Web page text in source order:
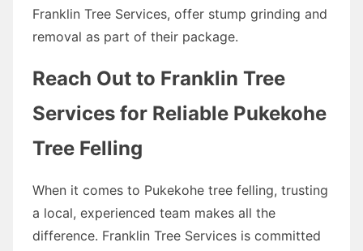
Franklin Tree Services, offer stump grinding and
removal as part of their package.
Reach Out to Franklin Tree
Services for Reliable Pukekohe
Tree Felling
When it comes to Pukekohe tree felling, trusting
a local, experienced team makes all the
difference. Franklin Tree Services is committed